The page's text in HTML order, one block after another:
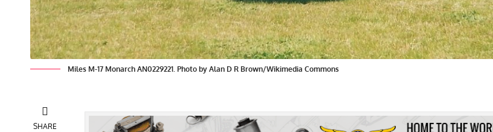
Miles M-17 Monarch AN0229221. Photo by Alan D R Brown/Wikimedia Commons
SHARE